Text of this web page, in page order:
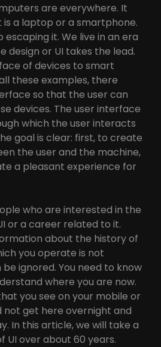
are everywhere. It
a laptop or a smartphone.
escaping it. We live in an era
design or UI takes the lead.
of devices to smart
these examples, there
so that the user can
devices. The user interface
which the user interacts
goal is clear: first, to create
the user and the machine,
a pleasant experience for
who are interested in the
or a career related to it.
about the history of
you operate is not
ignored. You need to know
where you are now.
you see on your mobile or
get here overnight and
In this article, we will take a
UI over about 60 years.